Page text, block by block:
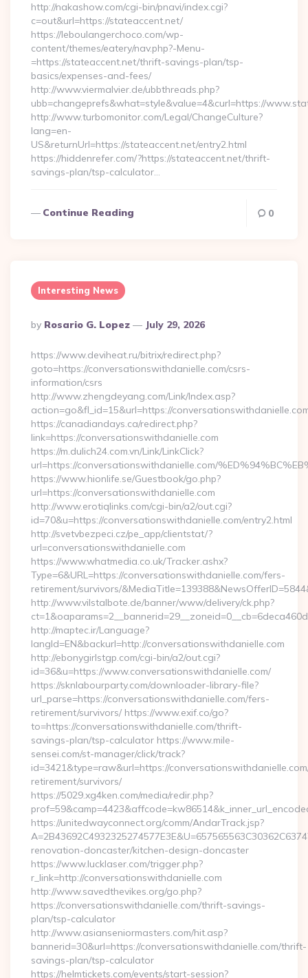
http://nakashow.com/cgi-bin/pnavi/index.cgi?
c=out&url=https://stateaccent.net/
https://leboulangerchoco.com/wp-
content/themes/eatery/nav.php?-Menu-
=https://stateaccent.net/thrift-savings-plan/tsp-
basics/expenses-and-fees/
http://www.viermalvier.de/ubbthreads.php?
ubb=changeprefs&what=style&value=4&curl=https://
http://www.turbomonitor.com/Legal/ChangeCulture?
lang=en-
US&returnUrl=https://stateaccent.net/entry2.html
https://hiddenrefer.com/?https://stateaccent.net/thrift-
savings-plan/tsp-calculator…
Continue Reading 0
Interesting News
Posted
By
By Rosario G. Lopez July 29, 2026
https://www.deviheat.ru/bitrix/redirect.php?
goto=https://conversationswithdanielle.com/csrs-
information/csrs
http://www.zhengdeyang.com/Link/Index.asp?
action=go&fl_id=15&url=https://
https://canadiandays.ca/redirect.php?
link=https://conversationswithdanielle.com
https://m.dulich24.com.vn/Link/LinkClick?
url=https://conversationswithdanielle.com/
https://www.hionlife.se/Guestbook/go.php?
url=https://conversationswithdanielle.com
http://www.erotiqlinks.com/cgi-bin/a2/out.cgi?
id=70&u=https://conversationswithdanielle.com/entry2.html
http://svetvbezpeci.cz/pe_app/clientstat/?
url=conversationswithdanielle.com
https://www.whatmedia.co.uk/Tracker.ashx?
Type=6&URL=https://conversationswithdanielle.com/fers-
retirement/survivors/
http://www.vilstalbote.de/banner/www/delivery/ck.php?
http://maptec.ir/Language?
langId=EN&backurl=http://conversationswithdanielle.com
http://ebonygirlstgp.com/cgi-bin/a2/out.cgi?
id=36&u=https://www.conversationswithdanielle.com/
https://sknlabourparty.com/downloader-library-file?
url_parse=https://conversationswithdanielle.com/fers-
retirement/survivors/ https://www.exif.co/go?
to=https://conversationswithdanielle.com/thrift-
savings-plan/tsp-calculator https://www.mile-
sensei.com/st-manager/click/track?
id=3421&type=raw&url=https://
retirement/survivors/
https://5029.xg4ken.com/media/redir.php?
https://unitedwayconnect.org/comm/AndarTrack.jsp?
renovation-doncaster/kitchen-design-doncaster
https://www.lucklaser.com/trigger.php?
r_link=http://conversationswithdanielle.com
http://www.savedthevikes.org/go.php?
https://conversationswithdanielle.com/thrift-savings-
plan/tsp-calculator
http://www.asianseniormasters.com/hit.asp?
bannerid=30&url=https://conversationswithdanielle.com/thrift-
savings-plan/tsp-calculator
https://helmtickets.com/events/start-session?